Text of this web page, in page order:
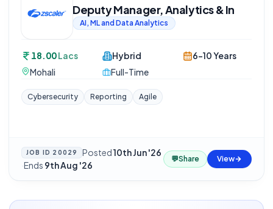
Deputy Manager, Analytics & In
AI, ML and Data Analytics
18.00Lacs
Mohali
Hybrid
Full-Time
6-10 Years
Cybersecurity Reporting Agile
JOB ID 20029 Posted10th Jun '26
·Ends 9th Aug '26
💬Share View